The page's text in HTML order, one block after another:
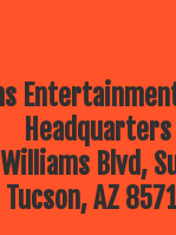
Headquarters
Blvd,
Tucson, AZ